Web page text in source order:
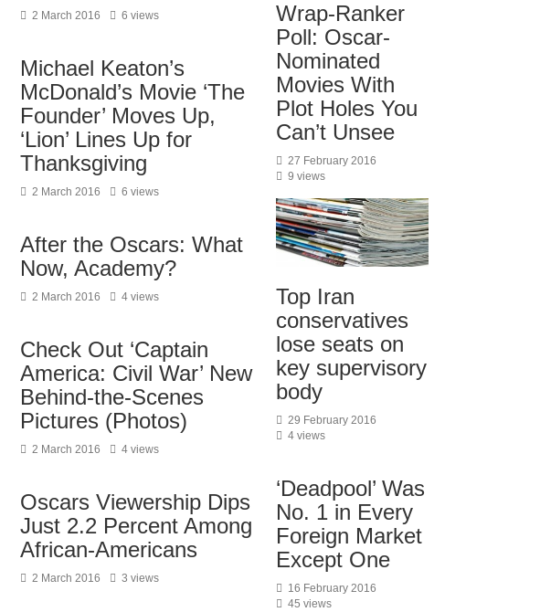
2 March 2016 6 views
Michael Keaton’s
McDonald’s Movie ‘The
Founder’ Moves Up,
‘Lion’ Lines Up for
Thanksgiving
2 March 2016 6 views
After the Oscars: What
Now, Academy?
2 March 2016 4 views
Check Out ‘Captain
America: Civil War’ New
Behind-the-Scenes
Pictures (Photos)
2 March 2016 4 views
Oscars Viewership Dips
Just 2.2 Percent Among
African-Americans
2 March 2016 3 views
Wrap-Ranker
Poll: Oscar-
Nominated
Movies With
Plot Holes You
Can’t Unsee
27 February 2016
9 views
Top Iran
conservatives
lose seats on
key supervisory
body
29 February 2016
4 views
‘Deadpool’ Was
No. 1 in Every
Foreign Market
Except One
16 February 2016
45 views